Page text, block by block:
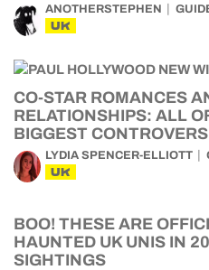
ANOTHERSTEPHEN
UK
CO-STAR ROMANCES
RELATIONSHIPS: ALL
BIGGEST
LYDIA SPENCER-ELLIOTT
UK
BOO! THESE ARE
HAUNTED UK UNIS IN
SIGHTINGS